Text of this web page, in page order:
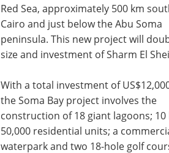
Red Sea, approximately 500 km
Cairo and just below the Abu Soma
peninsula. This new project will
size and investment of Sharm El
With a total investment of
the Soma Bay project involves the
construction of 18 giant lagoons; 10
50,000 residential units; a
waterpark and two 18-hole golf